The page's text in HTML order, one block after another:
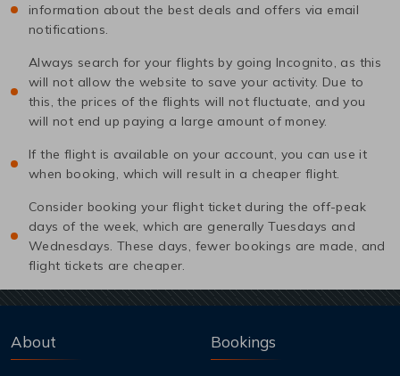
information about the best deals and offers via email
notifications.
Always search for your flights by going Incognito, as this
will not allow the website to save your activity. Due to
this, the prices of the flights will not fluctuate, and you
will not end up paying a large amount of money.
If the flight is available on your account, you can use it
when booking, which will result in a cheaper flight.
Consider booking your flight ticket during the off-peak
days of the week, which are generally Tuesdays and
Wednesdays. These days, fewer bookings are made, and
flight tickets are cheaper.
About Bookings